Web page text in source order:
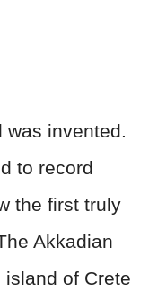
was invented.
to record
the first truly
Akkadian
of Crete